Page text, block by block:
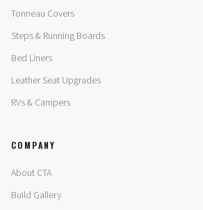
Tonneau Covers
Steps & Running Boards
Bed Liners
Leather Seat Upgrades
RVs & Campers
COMPANY
About CTA
Build Gallery